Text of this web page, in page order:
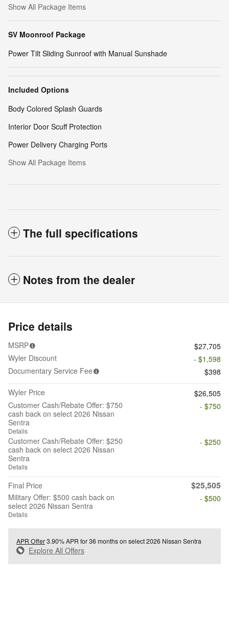
Show All Package Items
SV Moonroof Package
Power Tilt Sliding Sunroof with Manual Sunshade
Included Options
Body Colored Splash Guards
Interior Door Scuff Protection
Power Delivery Charging Ports
Show All Package Items
The full specifications
Notes from the dealer
Price details
MSRP
$27,705
Wyler Discount
- $1,598
Documentary Service Fee
$398
Wyler Price
$26,505
Customer Cash/Rebate Offer: $750
cash back on select 2026 Nissan
Sentra
Details
- $750
Customer Cash/Rebate Offer: $250
cash back on select 2026 Nissan
Sentra
Details
- $250
Final Price $25,505
Military Offer: $500 cash back on
select 2026 Nissan Sentra
Details
- $500
APR Offer3.90% APR for 36 months on select 2026 Nissan Sentra
Explore All Offers